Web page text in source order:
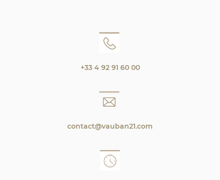
+33 4 92 91 60 00
contact@vauban21.com